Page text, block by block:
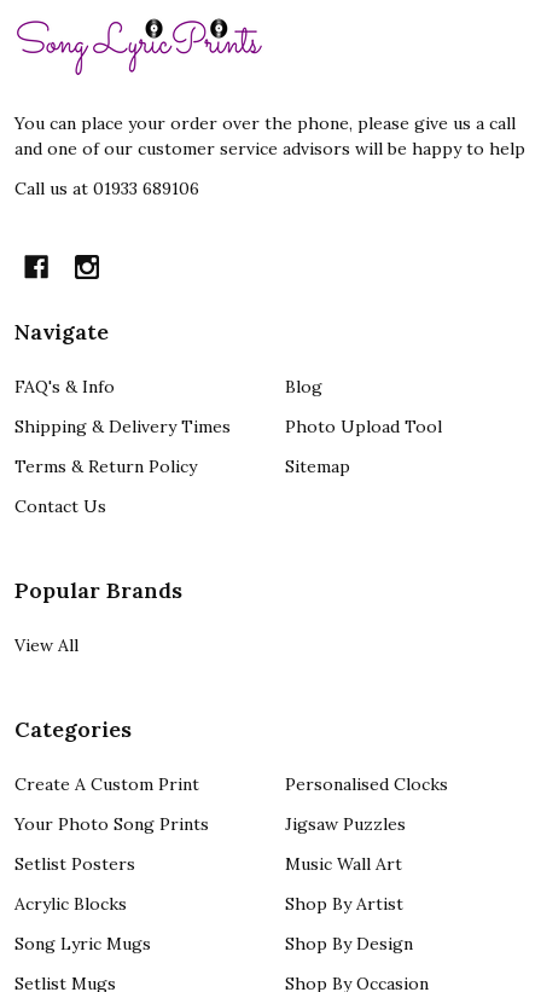
Footer
Start
You can place your order over the phone, please give us a call
and one of our customer service advisors will be happy to help
Call us at 01933 689106
Navigate
FAQ's & Info
Shipping & Delivery Times
Terms & Return Policy
Contact Us
Blog
Photo Upload Tool
Sitemap
Popular Brands
View All
Categories
Create A Custom Print
Your Photo Song Prints
Setlist Posters
Acrylic Blocks
Song Lyric Mugs
Setlist Mugs
Personalised Clocks
Jigsaw Puzzles
Music Wall Art
Shop By Artist
Shop By Design
Shop By Occasion